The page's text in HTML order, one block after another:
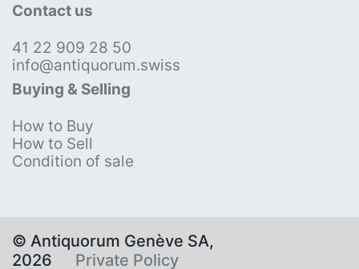
Contact us
41 22 909 28 50
info@antiquorum.swiss
Buying & Selling
How to Buy
How to Sell
Condition of sale
© Antiquorum Genève SA,
2026
Private Policy